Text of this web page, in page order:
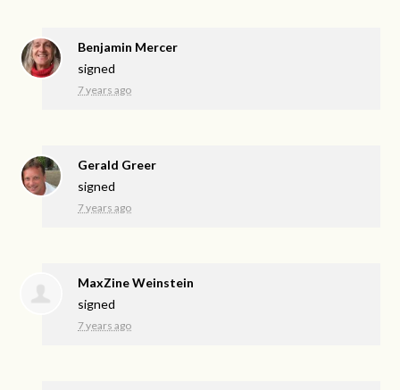
Benjamin Mercer
signed
7 years ago
Gerald Greer
signed
7 years ago
MaxZine Weinstein
signed
7 years ago